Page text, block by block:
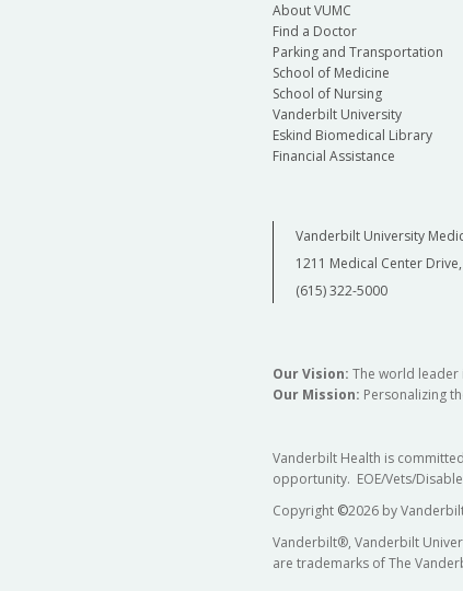
About VUMC
Find a Doctor
Parking and Transportation
School of Medicine
School of Nursing
Vanderbilt University
Eskind Biomedical Library
Financial Assistance
Vanderbilt University
1211 Medical Center
(615) 322-5000
Our Vision: The world leader
Our Mission: Personalizing
Vanderbilt Health is
opportunity. EOE/Vets/
Copyright ©2026 by
Vanderbilt®, Vanderbilt
are trademarks of The